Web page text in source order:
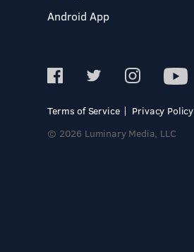
Android App
Terms of Service
Privacy Policy
© 2026 Luminary Media, LLC